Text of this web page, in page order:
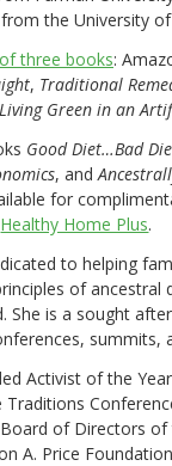
the University
three books:
, Traditional
Living Green in an
Good Diet…Bad
, and
for
Healthy Home Plus.
to helping
of ancestral
She is a sought
summits,
Activist of the
Traditions
of Directors
A. Price